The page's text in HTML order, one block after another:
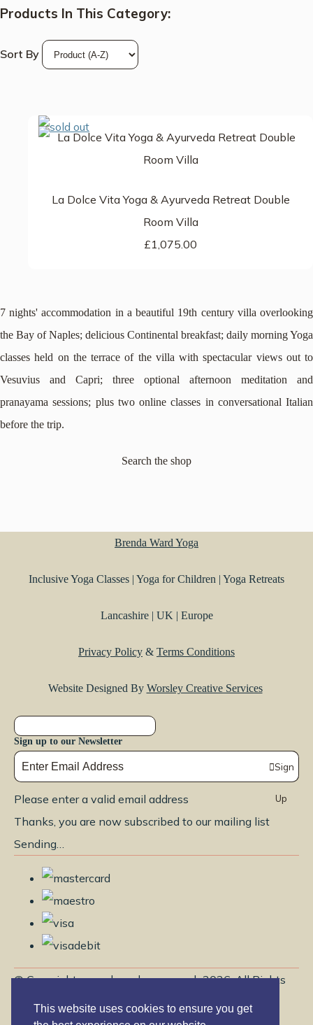
This website uses cookies to ensure you get
Products In This Category:
Sort By
La Dolce Vita Yoga & Ayurveda Retreat Double
Room Villa
£1,075.00
7 nights' accommodation in a beautiful 19th century villa overlooking
the Bay of Naples; delicious Continental breakfast; daily morning Yoga
classes held on the terrace of the villa with spectacular views out to
Vesuvius and Capri; three optional afternoon meditation and
pranayama sessions; plus two online classes in conversational Italian
before the trip.
Search the shop
Brenda Ward Yoga
Inclusive Yoga Classes | Yoga for Children | Yoga Retreats
Lancashire | UK | Europe
Privacy Policy & Terms Conditions
Website Designed By Worsley Creative Services
Sign up to our Newsletter
Sign
Up
Please enter a valid email address
Thanks, you are now subscribed to our mailing list
Sending…
© Copyright www.brendayoga.co.uk 2026. All Rights
Reserved.